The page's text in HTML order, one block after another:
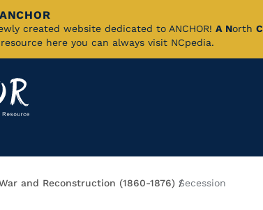
created website dedicated to ANCHOR! A North C
here you can always visit NCpedia.
and Reconstruction (1860-1876) Secession